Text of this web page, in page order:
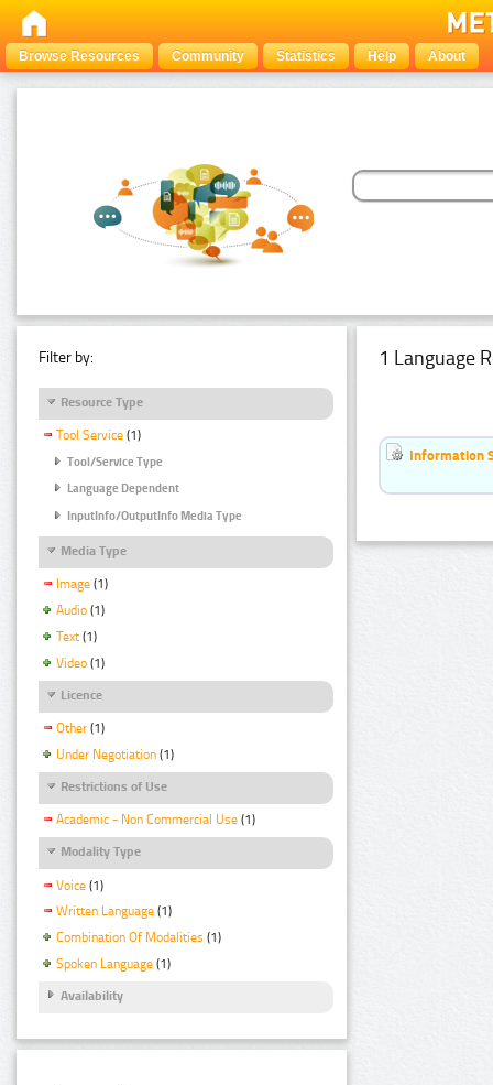
Browse Resources Community Statistics Help About
Filter by:
Resource Type
Tool Service (1)
Tool/Service Type
Language Dependent
InputInfo/OutputInfo Media Type
Media Type
Image (1)
Audio (1)
Text (1)
Video (1)
Licence
Other (1)
Under Negotiation (1)
Restrictions of Use
Academic - Non Commercial Use (1)
Modality Type
Voice (1)
Written Language (1)
Combination Of Modalities (1)
Spoken Language (1)
Availability
1 Language
Information